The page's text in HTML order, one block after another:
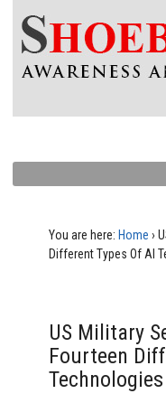
You are here: Home ›
Different Types Of AI
US Military
Fourteen
Technologies